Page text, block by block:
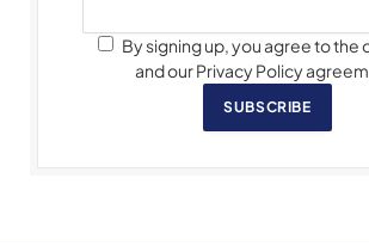
By signing up, you agree to the
and our Privacy Policy
SUBSCRIBE